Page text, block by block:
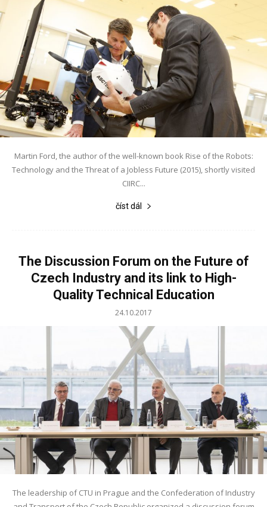
Martin Ford, the author of the well-known book Rise of the Robots:
Technology and the Threat of a Jobless Future (2015), shortly visited
CIIRC...
číst dál
The Discussion Forum on the Future of
Czech Industry and its link to High-
Quality Technical Education
24.10.2017
The leadership of CTU in Prague and the Confederation of Industry